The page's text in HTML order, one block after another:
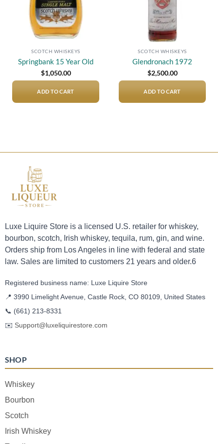
SCOTCH WHISKEYS
Springbank 15 Year Old
$1,050.00
ADD TO CART
SCOTCH WHISKEYS
Glendronach 1972
$2,500.00
ADD TO CART
Luxe Liquire Store is a licensed U.S. retailer for whiskey,
bourbon, scotch, Irish whiskey, tequila, rum, gin, and wine.
Orders ship from Los Angeles in line with federal and state
law. Sales are limited to customers 21 years and older.6
Registered business name: Luxe Liquire Store
📍 3990 Limelight Avenue, Castle Rock, CO 80109, United States
📞 (661) 213-8331
✉️ Support@luxeliquirestore.com
SHOP
Whiskey
Bourbon
Scotch
Irish Whiskey